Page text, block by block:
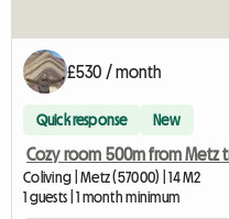
£530 / month
Quick response New
Cozy room 500m from Metz
Coliving | Metz (57000) | 14 M2
1 guests | 1 month minimum